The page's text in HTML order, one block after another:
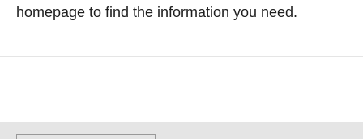
homepage to find the information you need.